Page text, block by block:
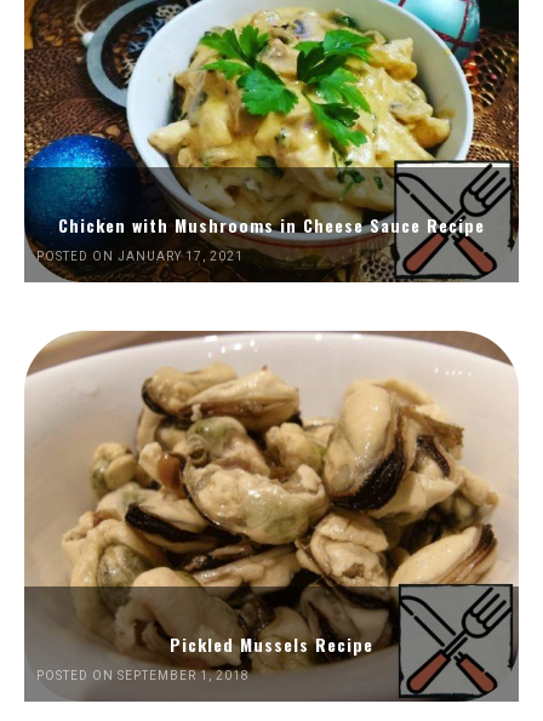
Chicken with Mushrooms in Cheese Sauce Recipe
POSTED ON JANUARY 17, 2021
Pickled Mussels Recipe
POSTED ON SEPTEMBER 1, 2018